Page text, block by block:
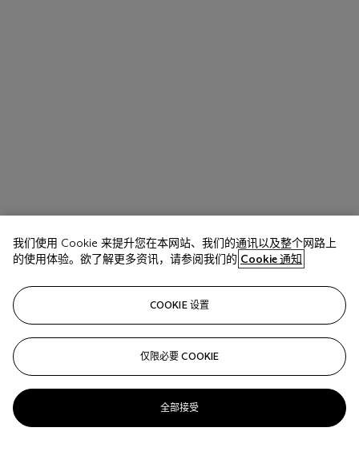
拍品 17 A
我们使用 Cookie 来提升您在本网站、我们的通讯以及整个网路上
的使用体验。欲了解更多资讯，请参阅我们的 Cookie 通知
COOKIE 设置
仅限必要 COOKIE
全部接受